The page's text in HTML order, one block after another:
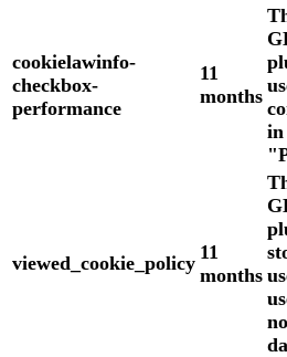
cookielawinfo-
checkbox-
performance
11
months
in
viewed_cookie_policy 11
months